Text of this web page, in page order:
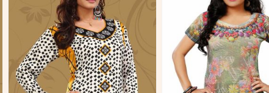
View More View More